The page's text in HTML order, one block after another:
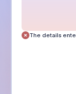
The details